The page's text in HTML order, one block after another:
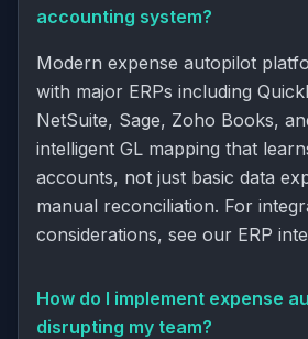
accounting system?
Modern expense autopilot
with major ERPs including
NetSuite, Sage, Zoho Books,
intelligent GL mapping that
accounts, not just basic data
manual reconciliation. For
considerations, see our ERP
How do I implement expense
disrupting my team?